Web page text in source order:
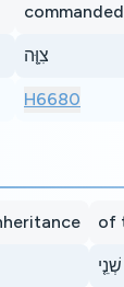
commanded
צִוָּ֤ה
H6680
of
שְׁנֵ֤י